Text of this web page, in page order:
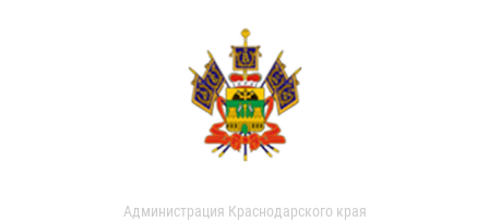
Администрация Краснодарского края